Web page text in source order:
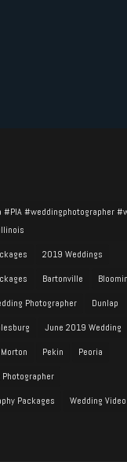
#weddingphotographer
2019 Weddings
Bartonville
Photographer
Dunlap
June 2019 Wedding
Morton Pekin
Peoria
Photographer
Packages
Wedding